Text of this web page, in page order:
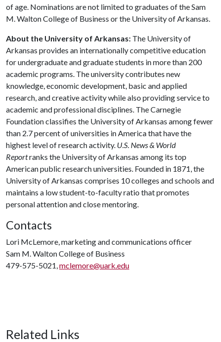
of age. Nominations are not limited to graduates of the Sam
M. Walton College of Business or the University of Arkansas.
About the University of Arkansas: The University of
Arkansas provides an internationally competitive education
for undergraduate and graduate students in more than 200
academic programs. The university contributes new
knowledge, economic development, basic and applied
research, and creative activity while also providing service to
academic and professional disciplines. The Carnegie
Foundation classifies the University of Arkansas among fewer
than 2.7 percent of universities in America that have the
highest level of research activity. U.S. News & World
Reportranks the University of Arkansas among its top
American public research universities. Founded in 1871, the
University of Arkansas comprises 10 colleges and schools and
maintains a low student-to-faculty ratio that promotes
personal attention and close mentoring.
Contacts
Lori McLemore, marketing and communications officer
Sam M. Walton College of Business
479-575-5021,mclemore@uark.edu
Related Links